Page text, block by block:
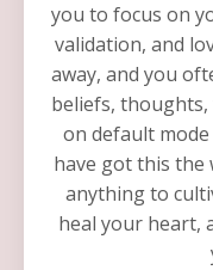
you to focus on
validation, and
away, and you
beliefs, thoughts,
on default
have got this the
anything to
heal your heart,